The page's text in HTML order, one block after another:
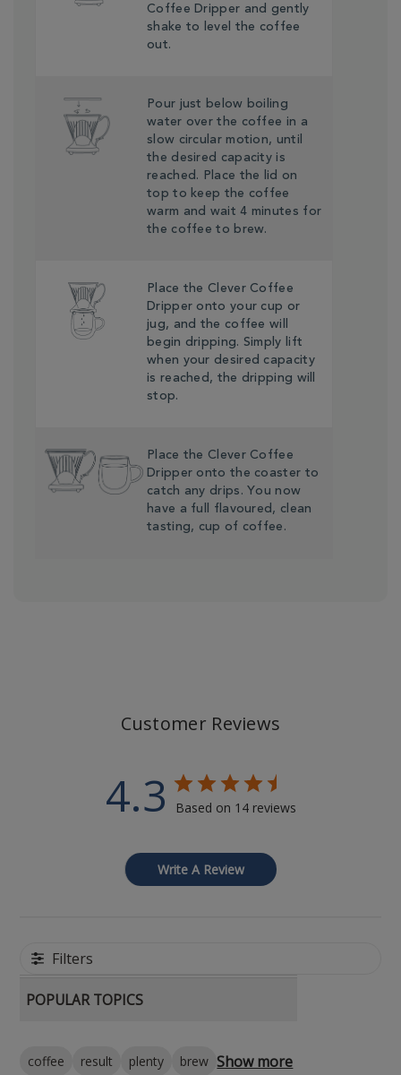
Coffee Dripper and gently
shake to level the coffee
out.
Pour just below boiling
water over the coffee in a
slow circular motion, until
the desired capacity is
reached. Place the lid on
top to keep the coffee
warm and wait 4 minutes for
the coffee to brew.
Place the Clever Coffee
Dripper onto your cup or
jug, and the coffee will
begin dripping. Simply lift
when your desired capacity
is reached, the dripping will
stop.
Place the Clever Coffee
Dripper onto the coaster to
catch any drips. You now
have a full flavoured, clean
tasting, cup of coffee.
Customer Reviews
4.3 Based on 14 reviews
Write A Review
Filters
POPULAR TOPICS
coffee result plenty brew Show more